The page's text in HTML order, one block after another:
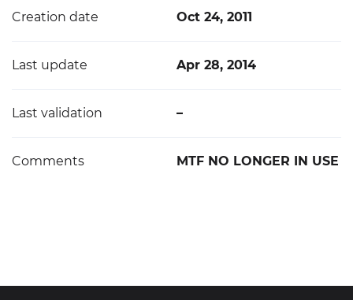
Creation date Oct 24, 2011
Last update Apr 28, 2014
Last validation –
Comments MTF NO LONGER IN USE